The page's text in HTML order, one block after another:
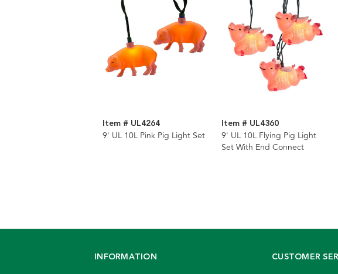
Item # UL4264
9' UL 10L Pink Pig Light Set
Item # UL4360
9' UL 10L Flying Pig Light
Set With End Connect
INFORMATION CUSTOMER